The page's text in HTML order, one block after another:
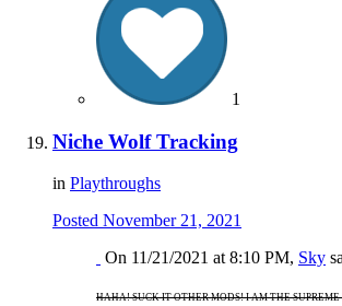
1
Niche Wolf Tracking
in Playthroughs
Posted November 21, 2021
On 11/21/2021 at 8:10 PM, Sky
HAHA! SUCK IT OTHER MODS! I AM THE